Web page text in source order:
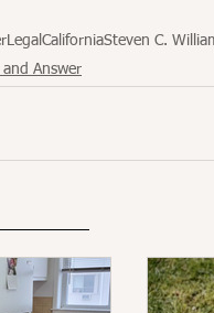
Legal CaliforniaSteven C.
Answer